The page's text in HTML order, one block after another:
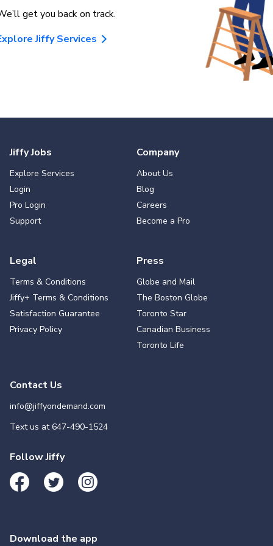
get you back on track.
Jiffy Services
Jiffy Jobs
Explore Services
Login
Pro Login
Support
Company
About Us
Blog
Careers
Become a Pro
Legal
Terms & Conditions
Jiffy+ Terms & Conditions
Satisfaction Guarantee
Privacy Policy
Press
Globe and Mail
The Boston Globe
Toronto Star
Canadian Business
Toronto Life
Contact Us
info@jiffyondemand.com
Text us at647-490-1524
Follow Jiffy
Download the app